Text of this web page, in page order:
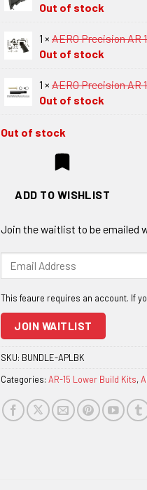
Out of stock
1 × AERO Precision AR
Out of stock
1 × AERO Precision AR
Out of stock
Out of stock
ADD TO WISHLIST
Join the waitlist to be emailed
address
join
the
for
this
product
JOIN WAITLIST
SKU: BUNDLE-APLBK
Categories: AR-15 Lower Build Kits,